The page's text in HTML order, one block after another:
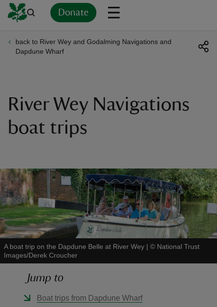
Donate
back to River Wey and Godalming Navigations and
Dapdune Wharf
River Wey Navigations
boat trips
A boat trip on the Dapdune Belle at River Wey | © National Trust
Images/Derek Croucher
Jump to
Boat trips from Dapdune Wharf